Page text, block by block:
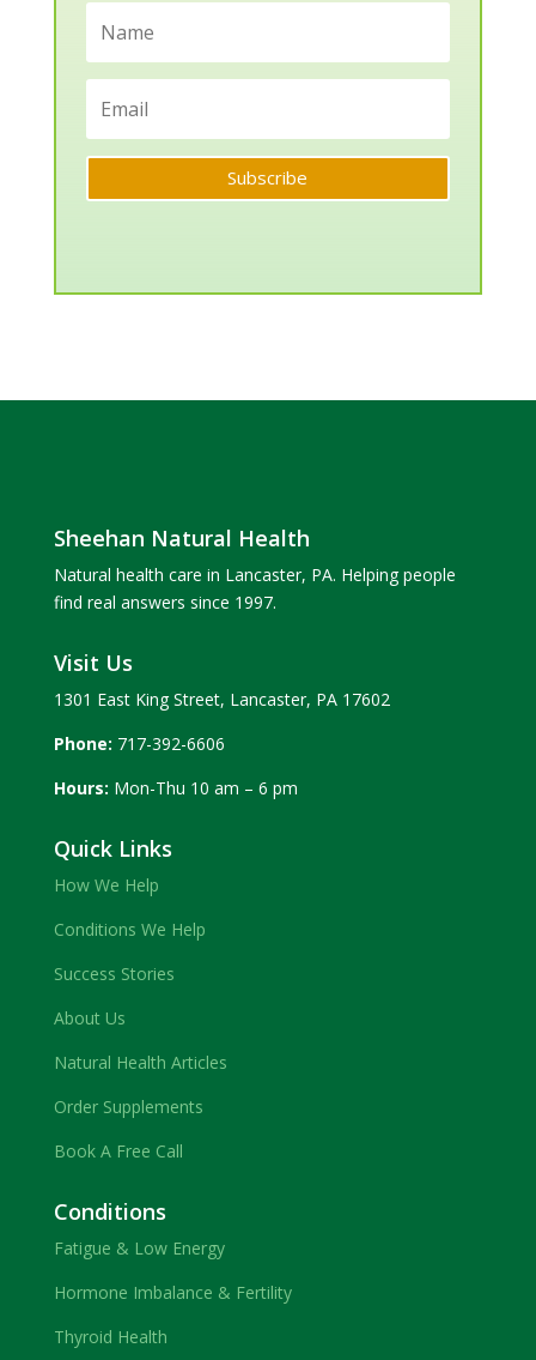
Subscribe
Sheehan Natural Health
Natural health care in Lancaster, PA. Helping people
find real answers since 1997.
Visit Us
1301 East King Street, Lancaster, PA 17602
Phone: 717-392-6606
Hours: Mon-Thu 10 am – 6 pm
Quick Links
How We Help
Conditions We Help
Success Stories
About Us
Natural Health Articles
Order Supplements
Book A Free Call
Conditions
Fatigue & Low Energy
Hormone Imbalance & Fertility
Thyroid Health